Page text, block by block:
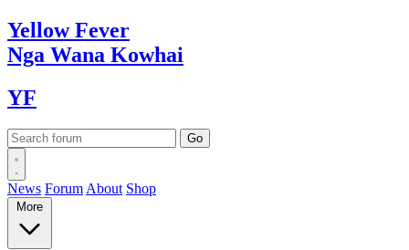
YellowFever
Nga Wana Kowhai
YF
News Forum About Shop
More